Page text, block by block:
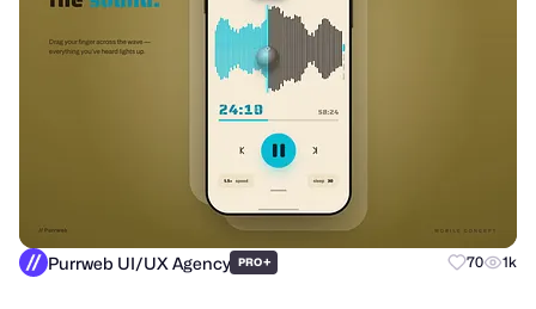
Purrweb UI/UX Agency PRO+ 70 1k